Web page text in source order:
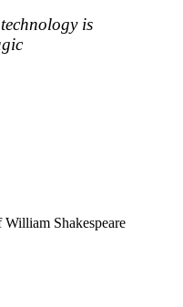
is
Shakespeare